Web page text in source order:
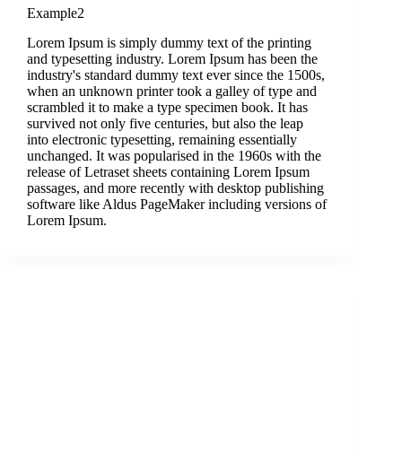
Example2
Lorem Ipsum is simply dummy text of the printing
and typesetting industry. Lorem Ipsum has been the
industry's standard dummy text ever since the 1500s,
when an unknown printer took a galley of type and
scrambled it to make a type specimen book. It has
survived not only five centuries, but also the leap
into electronic typesetting, remaining essentially
unchanged. It was popularised in the 1960s with the
release of Letraset sheets containing Lorem Ipsum
passages, and more recently with desktop publishing
software like Aldus PageMaker including versions of
Lorem Ipsum.